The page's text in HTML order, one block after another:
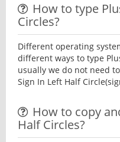
How to type
Circles?
Different operating
different ways to type
usually we do not need
Sign In Left Half
How to copy
Half Circles?